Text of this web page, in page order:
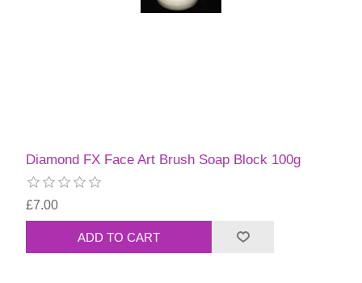
Diamond FX Face Art Brush Soap Block 100g
£7.00